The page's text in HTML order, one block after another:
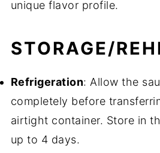
unique flavor profile.
STORAGE/
Refrigeration: Allow the
completely before
airtight container. Store in
up to 4 days.